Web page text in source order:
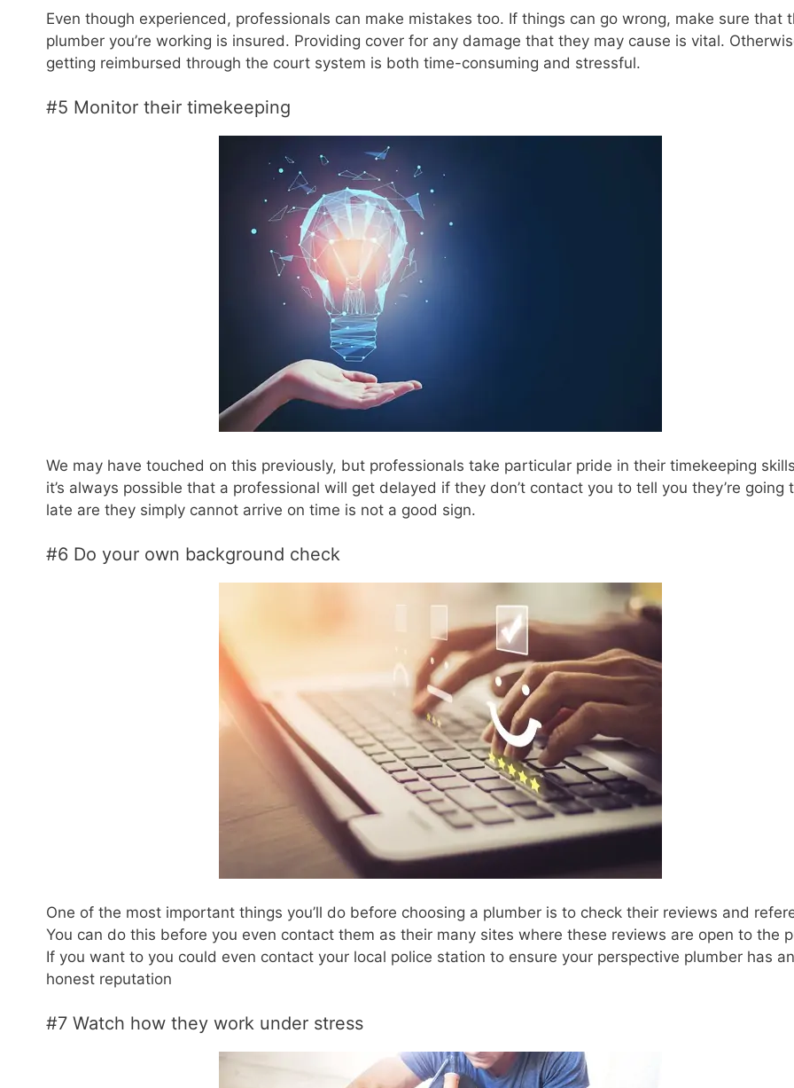
Even though experienced, professionals can make mistakes too. If things can go wrong, make sure that
plumber you’re working is insured. Providing cover for any damage that they may cause is vital.
getting reimbursed through the court system is both time-consuming and stressful.
#5 Monitor their timekeeping
We may have touched on this previously, but professionals take particular pride in their timekeeping
it’s always possible that a professional will get delayed if they don’t contact you to tell you they’re going
late are they simply cannot arrive on time is not a good sign.
#6 Do your own background check
One of the most important things you’ll do before choosing a plumber is to check their reviews and
You can do this before you even contact them as their many sites where these reviews are open to the
If you want to you could even contact your local police station to ensure your perspective plumber has an
honest reputation
#7 Watch how they work under stress